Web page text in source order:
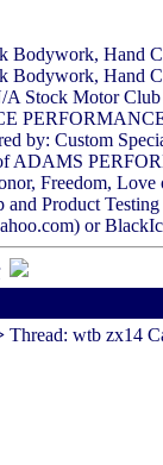
Bodywork, Hand
Bodywork, Hand
A Stock Motor
by: Custom
ADAMS
Freedom,
and Product
or
Thread: wtb zx14